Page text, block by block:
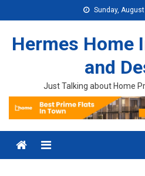
Sunday,
Hermes Home
and
Just Talking about Home
Menu